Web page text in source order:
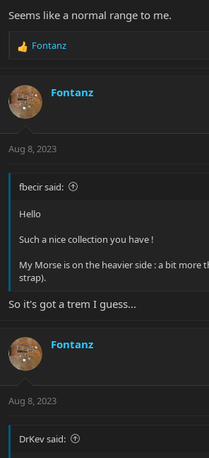
Seems like a normal range to me.
R
c
t
i
s
Fontanz
Fontanz
Aug 8, 2023
fbecir said:
Hello
Such a nice collection you have !
My Morse is on the heavier side : a bit more
strap).
So it's got a trem I guess...
Fontanz
Aug 8, 2023
DrKev said: